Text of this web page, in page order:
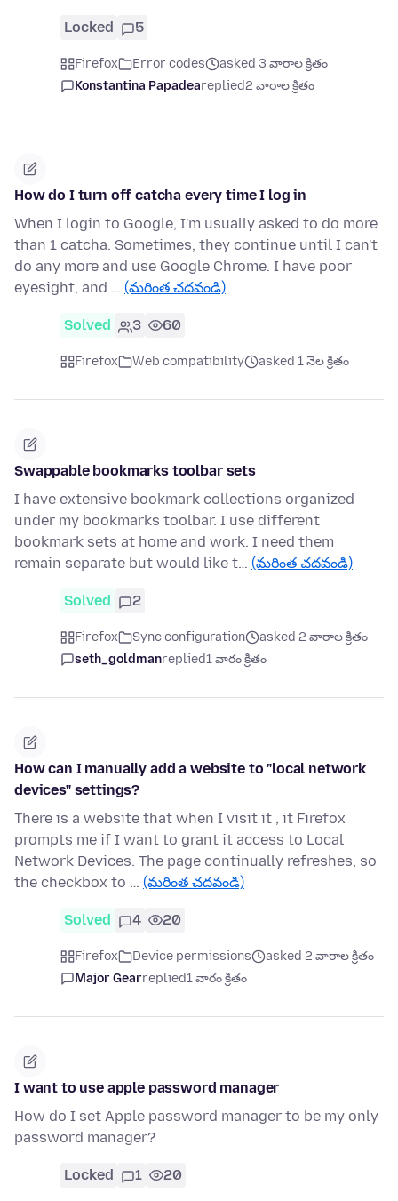
Locked 5
Firefox Error codes
asked 3 వారాల క్రితం
Konstantina Papadeareplied2 వారాల క్రితం
How do I turn off catcha every time I log in
When I login to Google, I'm usually asked to do more
than 1 catcha. Sometimes, they continue until I can't
do any more and use Google Chrome. I have poor
eyesight, and … (మరింత చదవండి)
Solved 3 60
Firefox Web compatibility asked 1 నెల క్రితం
Swappable bookmarks toolbar sets
I have extensive bookmark collections organized
under my bookmarks toolbar. I use different
bookmark sets at home and work. I need them
remain separate but would like t… (మరింత చదవండి)
Solved 2
Firefox Sync configuration
asked 2 వారాల క్రితం
seth_goldmanreplied1 వారం క్రితం
How can I manually add a website to "local network
devices" settings?
There is a website that when I visit it , it Firefox
prompts me if I want to grant it access to Local
Network Devices. The page continually refreshes, so
the checkbox to … (మరింత చదవండి)
Solved 4 20
Firefox Device permissions
asked 2 వారాల క్రితం
Major Gearreplied1 వారం క్రితం
I want to use apple password manager
How do I set Apple password manager to be my only
password manager?
Locked 1 20